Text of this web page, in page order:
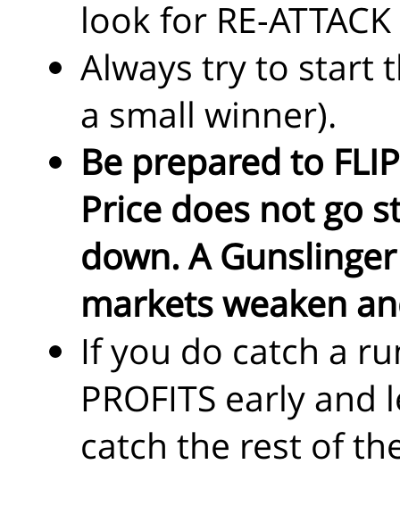
look for RE-
Always try to start
a small winner).
Be prepared to
Price does not go
down. A
markets weaken
If you do catch a
PROFITS early
catch the rest of